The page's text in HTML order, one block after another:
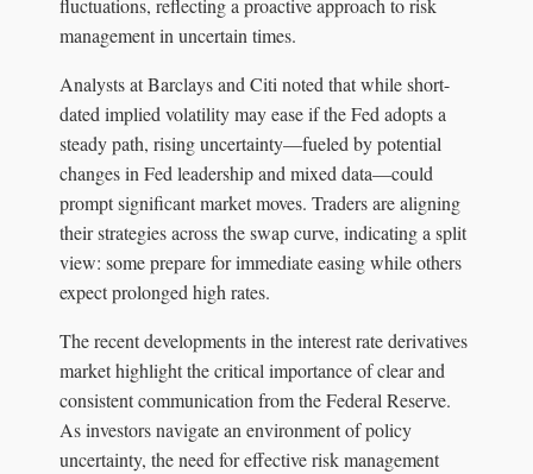
fluctuations, reflecting a proactive approach to risk
management in uncertain times.
Analysts at Barclays and Citi noted that while short-
dated implied volatility may ease if the Fed adopts a
steady path, rising uncertainty—fueled by potential
changes in Fed leadership and mixed data—could
prompt significant market moves. Traders are aligning
their strategies across the swap curve, indicating a split
view: some prepare for immediate easing while others
expect prolonged high rates.
The recent developments in the interest rate derivatives
market highlight the critical importance of clear and
consistent communication from the Federal Reserve.
As investors navigate an environment of policy
uncertainty, the need for effective risk management